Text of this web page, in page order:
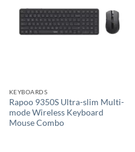
KEYBOARDS
Rapoo 9350S Ultra-slim Multi-
mode Wireless Keyboard
Mouse Combo